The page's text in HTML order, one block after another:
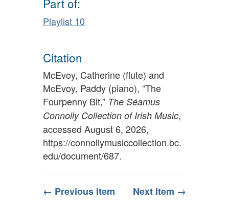
Playlist 10
Citation
McEvoy, Catherine (flute) and
McEvoy, Paddy (piano), “The
Fourpenny Bit,” The Séamus
Connolly Collection of Irish Music,
accessed August 6, 2026,
https://connollymusiccollection.bc.
edu/document/687.
← Previous Item Next Item →